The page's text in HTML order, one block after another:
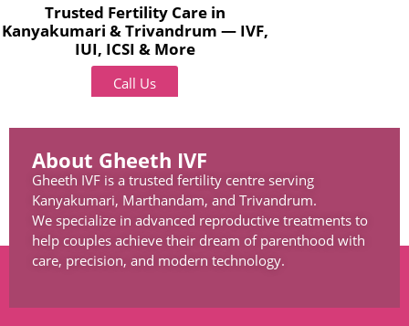
Trusted Fertility Care in
Kanyakumari & Trivandrum — IVF,
IUI, ICSI & More
Call Us
About Gheeth IVF
Gheeth IVF is a trusted fertility centre serving
Kanyakumari, Marthandam, and Trivandrum.
We specialize in advanced reproductive treatments to
help couples achieve their dream of parenthood with
care, precision, and modern technology.